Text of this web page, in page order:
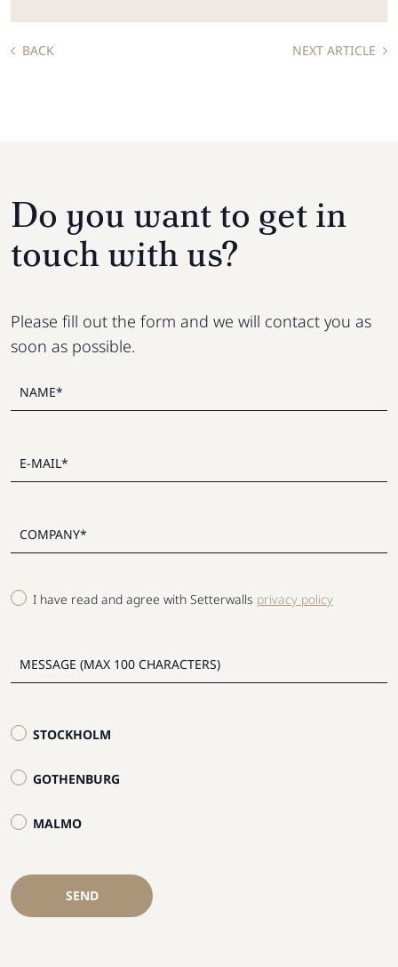
BACK NEXT ARTICLE
I have read and agree with Setterwalls privacy policy
STOCKHOLM
GOTHENBURG
MALMO
SEND
Do you want to get in
touch with us?
Please fill out the form and we will contact you as
soon as possible.